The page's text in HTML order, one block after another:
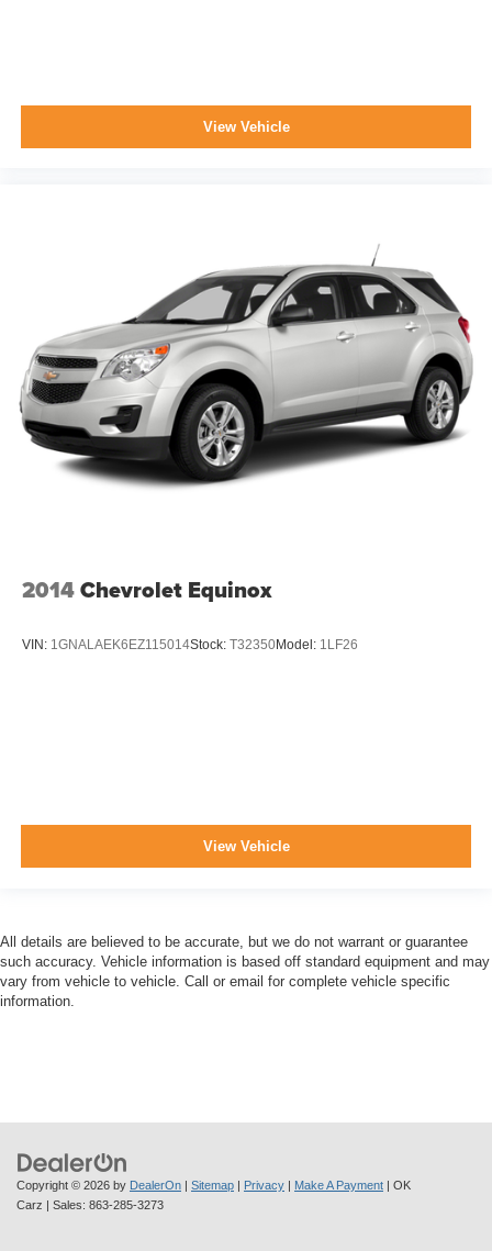
View Vehicle
2014Chevrolet Equinox
VIN: 1GNALAEK6EZ115014Stock: T32350Model: 1LF26
View Vehicle
All details are believed to be accurate, but we do not warrant or guarantee
such accuracy. Vehicle information is based off standard equipment and may
vary from vehicle to vehicle. Call or email for complete vehicle specific
information.
Copyright © 2026 by DealerOn | Sitemap | Privacy | Make A Payment | OK
Carz | Sales: 863-285-3273